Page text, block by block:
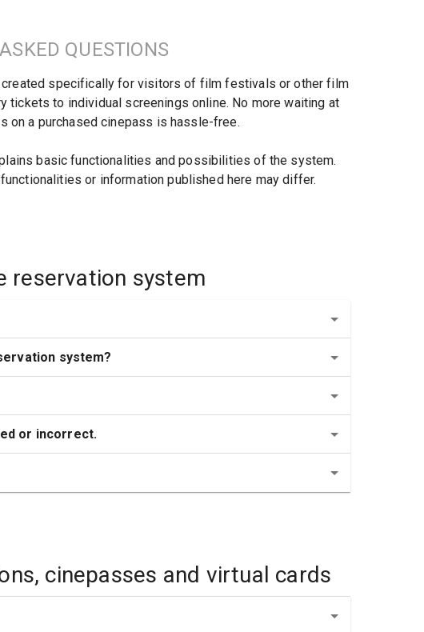
QUESTIONS
specifically for visitors of film festivals or other film
to individual screenings online. No more waiting at
on a purchased cinepass is hassle-free.
basic functionalities and possibilities of the system.
or information published here may differ.
reservation system
system?
or incorrect.
cinepasses and virtual cards